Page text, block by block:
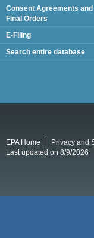
Consent Agreements and
Final Orders
E-Filing
Search entire database
EPA Home Privacy and
Last updated on 8/9/2026